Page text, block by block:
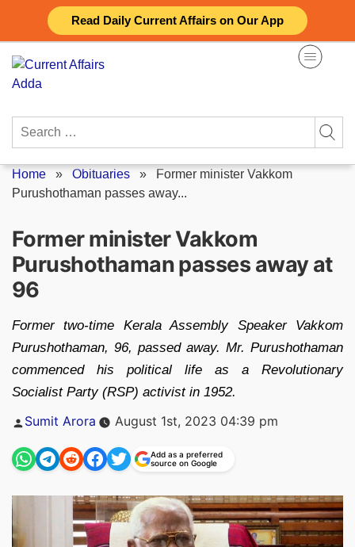
Read Daily Current Affairs on Our App
content
Search
Home » Obituaries » Former minister Vakkom
Purushothaman passes away...
Former minister Vakkom
Purushothaman passes away at
96
Former two-time Kerala Assembly Speaker Vakkom
Purushothaman, 96, passed away. Mr. Purushothaman
commenced his political life as a Revolutionary
Socialist Party (RSP) activist in 1952.
Posted
Sumit Arora August 1st, 2023 04:39 pm
Add as a preferred
source on Google